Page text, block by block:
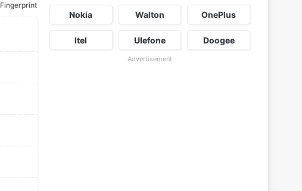
Fingerprint
Nokia Walton OnePlus
Itel Ulefone Doogee
Advertisement